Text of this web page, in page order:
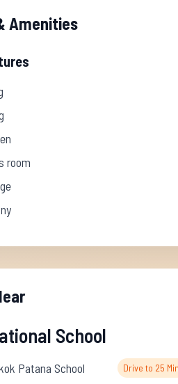
Amenities
room
School
Patana School Drive to 25